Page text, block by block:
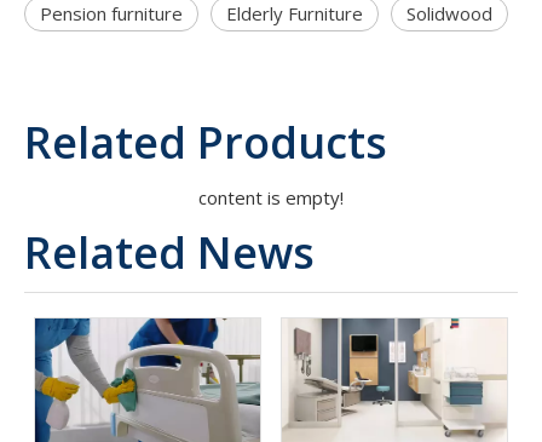
Pension furniture Elderly Furniture Solidwood
Related Products
content is empty!
Related News